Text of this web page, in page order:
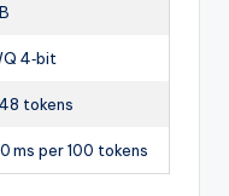
4‑bit
tokens
ms per 100 tokens